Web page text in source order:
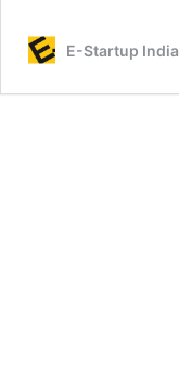
E-Startup India